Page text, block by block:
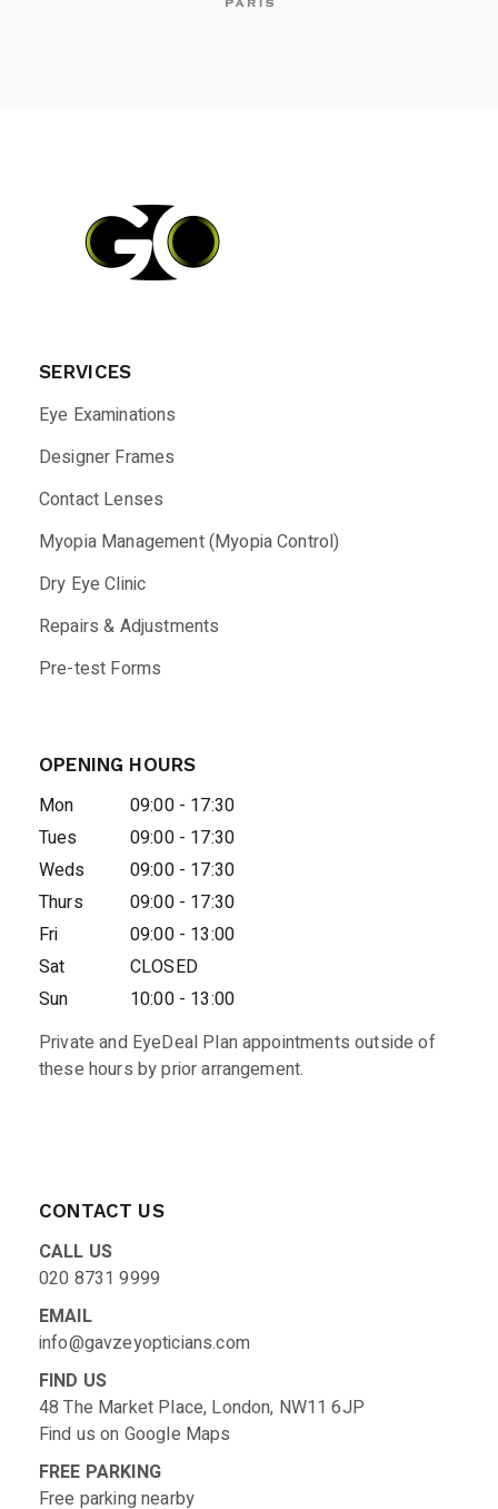
SERVICES
Eye Examinations
Designer Frames
Contact Lenses
Myopia Management (Myopia Control)
Dry Eye Clinic
Repairs & Adjustments
Pre-test Forms
OPENING HOURS
Mon
09:00 - 17:30
Tues
09:00 - 17:30
Weds
09:00 - 17:30
Thurs
09:00 - 17:30
Fri
09:00 - 13:00
Sat
CLOSED
Sun
10:00 - 13:00
Private and EyeDeal Plan appointments outside of
these hours by prior arrangement.
CONTACT US
CALL US
020 8731 9999
EMAIL
info@gavzeyopticians.com
FIND US
48 The Market Place, London, NW11 6JP
Find us on Google Maps
FREE PARKING
Free parking nearby